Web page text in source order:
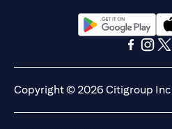
(opens in a new
Copyright © 2026 Citigroup